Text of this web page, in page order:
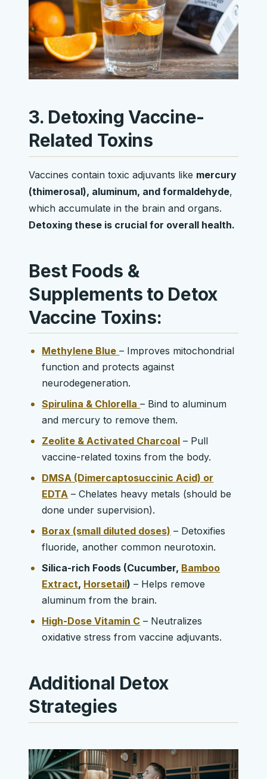
3. Detoxing Vaccine-
Related Toxins
Vaccines contain toxic adjuvants like mercury
(thimerosal), aluminum, and formaldehyde,
which accumulate in the brain and organs.
Detoxing these is crucial for overall health.
Best Foods &
Supplements to Detox
Vaccine Toxins:
Methylene Blue – Improves mitochondrial
function and protects against
neurodegeneration.
Spirulina & Chlorella – Bind to aluminum
and mercury to remove them.
Zeolite & Activated Charcoal – Pull
vaccine-related toxins from the body.
DMSA (Dimercaptosuccinic Acid) or
EDTA – Chelates heavy metals (should be
done under supervision).
Borax (small diluted doses) – Detoxifies
fluoride, another common neurotoxin.
Silica-rich Foods (Cucumber, Bamboo
Extract, Horsetail) – Helps remove
aluminum from the brain.
High-Dose Vitamin C – Neutralizes
oxidative stress from vaccine adjuvants.
Additional Detox
Strategies